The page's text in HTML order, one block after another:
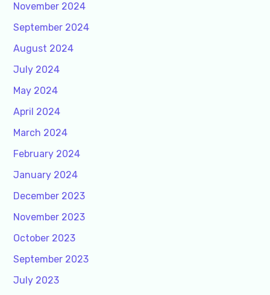
November 2024
September 2024
August 2024
July 2024
May 2024
April 2024
March 2024
February 2024
January 2024
December 2023
November 2023
October 2023
September 2023
July 2023